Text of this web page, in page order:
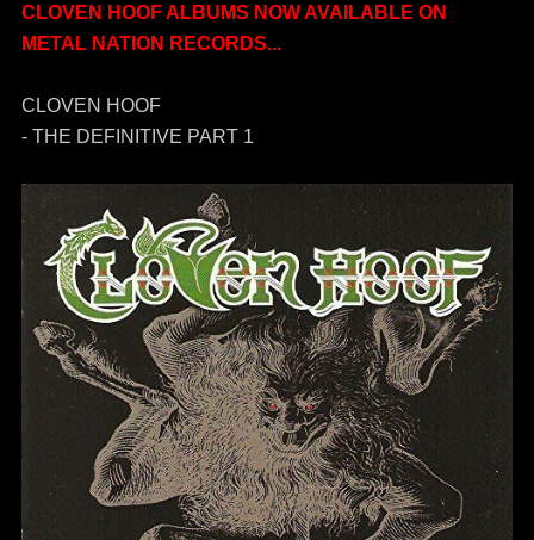
CLOVEN HOOF ALBUMS NOW AVAILABLE ON
METAL NATION RECORDS...
CLOVEN HOOF
- THE DEFINITIVE PART 1